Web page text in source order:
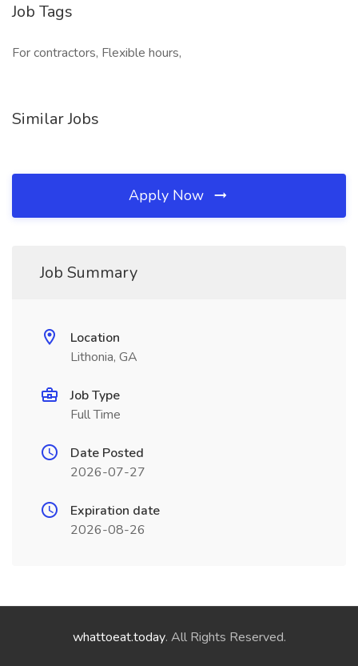
Job Tags
For contractors, Flexible hours,
Similar Jobs
Apply Now
Job Summary
Location
Lithonia, GA
Job Type
Full Time
Date Posted
2026-07-27
Expiration date
2026-08-26
whattoeat.today. All Rights Reserved.